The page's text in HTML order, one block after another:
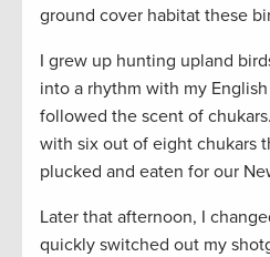
ground cover habitat these
I grew up hunting upland
into a rhythm with my
followed the scent of
with six out of eight chukars
plucked and eaten for our
Later that afternoon, I
quickly switched out my